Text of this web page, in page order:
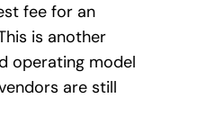
fee for an
is another
operating model
are still